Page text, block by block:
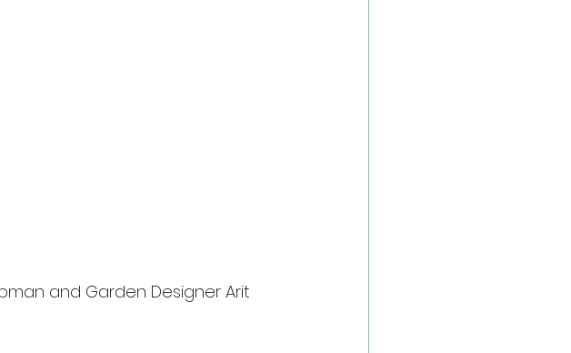
and Garden Designer Arit